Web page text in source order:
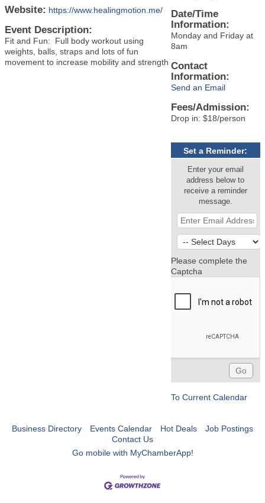
Website: https://www.healingmotion.me/
Event Description:
Fit and Fun: Full body workout using
weights, balls, straps and lots of fun
movement to increase mobility and strength
Date/Time
Information:
Monday and Friday at
8am
Contact
Information:
Send an Email
Fees/Admission:
Drop in: $18/person
Set a Reminder:
Enter your email
address below to
receive a reminder
message.
Please complete the
Captcha
To Current Calendar
Business Directory Events Calendar Hot Deals
Job Postings
Contact Us
Go mobile with MyChamberApp!